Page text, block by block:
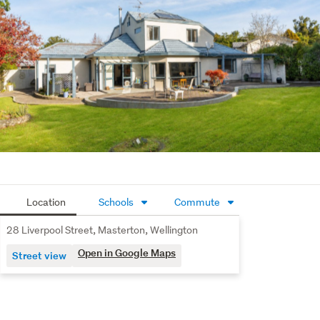
storage options provide practicality without
compromising the setting.
Completing the package is a double internal-access
garage plus off-street parking, ensuring everyday
convenience is well catered for.
Located in a popular, established street, this home offers
quality, space, and family living all in one compelling
package, with the added advantage of two titles and an
undeniable.
Buyer Enquiries Over $799,000.
To view property files, copy and paste this link into your
browser:
https://www.propertyfiles.co.nz/28LiverpoolStreet
Location Schools Commute
28 Liverpool Street, Masterton, Wellington
Street view Open in Google Maps